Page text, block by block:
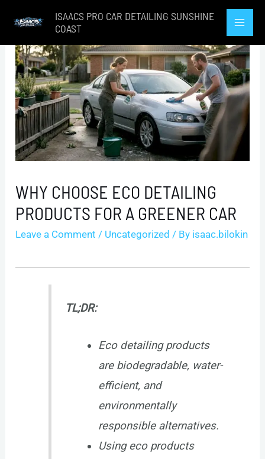
content
ISAACS PRO CAR DETAILING SUNSHINE
COAST
WHY CHOOSE ECO DETAILING
PRODUCTS FOR A GREENER CAR
Leave a Comment / Uncategorized / By isaac.bilokin
TL;DR:
Eco detailing products
are biodegradable, water-
efficient, and
environmentally
responsible alternatives.
Using eco products